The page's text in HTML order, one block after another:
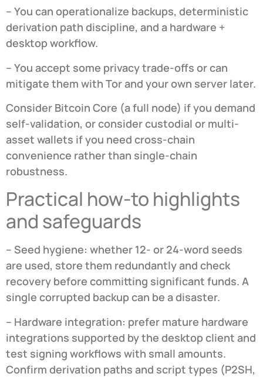
– You can operationalize backups, deterministic
derivation path discipline, and a hardware +
desktop workflow.
– You accept some privacy trade-offs or can
mitigate them with Tor and your own server later.
Consider Bitcoin Core (a full node) if you demand
self-validation, or consider custodial or multi-
asset wallets if you need cross-chain
convenience rather than single-chain
robustness.
Practical how-to highlights
and safeguards
– Seed hygiene: whether 12- or 24-word seeds
are used, store them redundantly and check
recovery before committing significant funds. A
single corrupted backup can be a disaster.
– Hardware integration: prefer mature hardware
integrations supported by the desktop client and
test signing workflows with small amounts.
Confirm derivation paths and script types (P2SH,